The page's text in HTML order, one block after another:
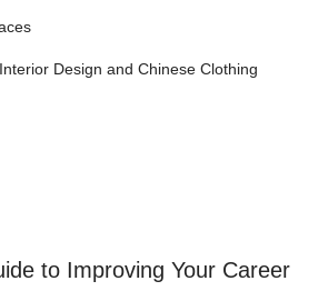
Design and Chinese Clothing
to Improving Your Career